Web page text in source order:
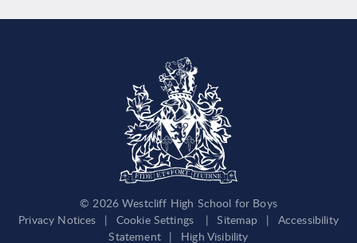
© 2026 Westcliff High School for Boys
Privacy Notices
| Cookie Settings | Sitemap |
Accessibility
Statement |
High Visibility